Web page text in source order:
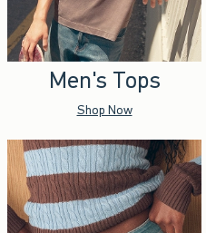
Men's Tops
Shop Now